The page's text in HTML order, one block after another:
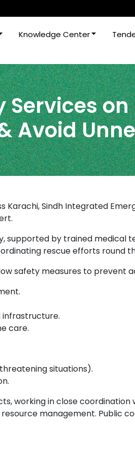
Knowledge Center
Services
Avoid
Sindh Integrated
supported by trained
rescue efforts round
safety measures to prevent
infrastructure.
care.
situations).
working in close
management. Public